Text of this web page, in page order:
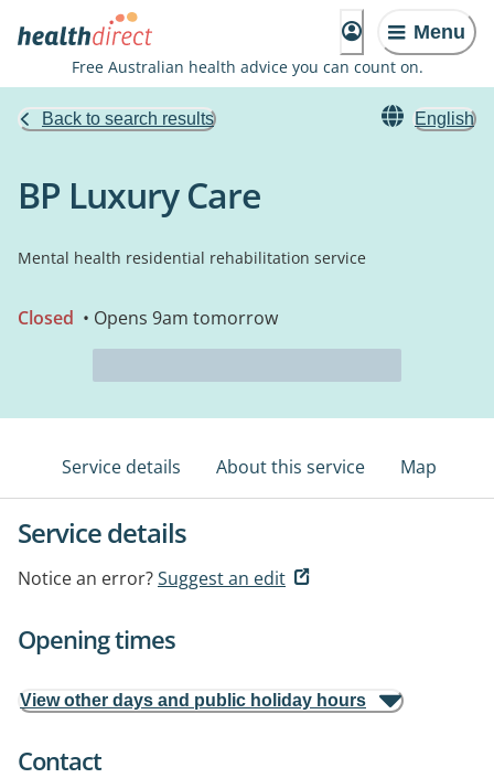
Menu
Free Australian health advice you can count on.
Back to search results English
BP Luxury Care
Mental health residential rehabilitation service
Closed • Opens 9am tomorrow
Service details About this service Map
Service details
Notice an error?Suggest an edit
Opening times
View other days and public holiday hours
Contact